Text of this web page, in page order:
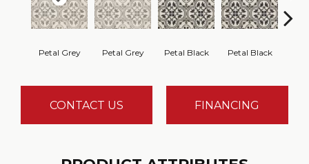
Petal Grey Petal Grey Petal Black Petal Black
CONTACT US FINANCING